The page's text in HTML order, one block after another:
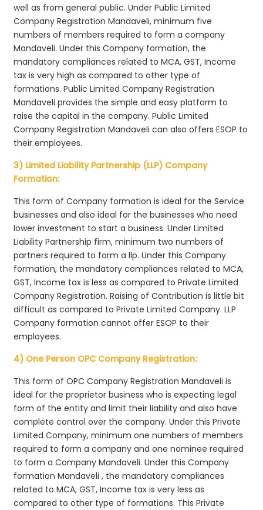
well as from general public. Under Public Limited
Company Registration Mandaveli, minimum five
numbers of members required to form a company
Mandaveli. Under this Company formation, the
mandatory compliances related to MCA, GST, Income
tax is very high as compared to other type of
formations. Public Limited Company Registration
Mandaveli provides the simple and easy platform to
raise the capital in the company. Public Limited
Company Registration Mandaveli can also offers ESOP to
their employees.
3) Limited Liability Partnership (LLP) Company
Formation:
This form of Company formation is ideal for the Service
businesses and also ideal for the businesses who need
lower investment to start a business. Under Limited
Liability Partnership firm, minimum two numbers of
partners required to form a llp. Under this Company
formation, the mandatory compliances related to MCA,
GST, Income tax is less as compared to Private Limited
Company Registration. Raising of Contribution is little bit
difficult as compared to Private Limited Company. LLP
Company formation cannot offer ESOP to their
employees.
4) One Person OPC Company Registration:
This form of OPC Company Registration Mandaveli is
ideal for the proprietor business who is expecting legal
form of the entity and limit their liability and also have
complete control over the company. Under this Private
Limited Company, minimum one numbers of members
required to form a company and one nominee required
to form a Company Mandaveli. Under this Company
formation Mandaveli , the mandatory compliances
related to MCA, GST, Income tax is very less as
compared to other type of formations. This Private